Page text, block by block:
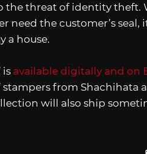
the threat of identity theft.
need the customer’s seal,
a house.
is available digitally and on
stampers from Shachihata
will also ship